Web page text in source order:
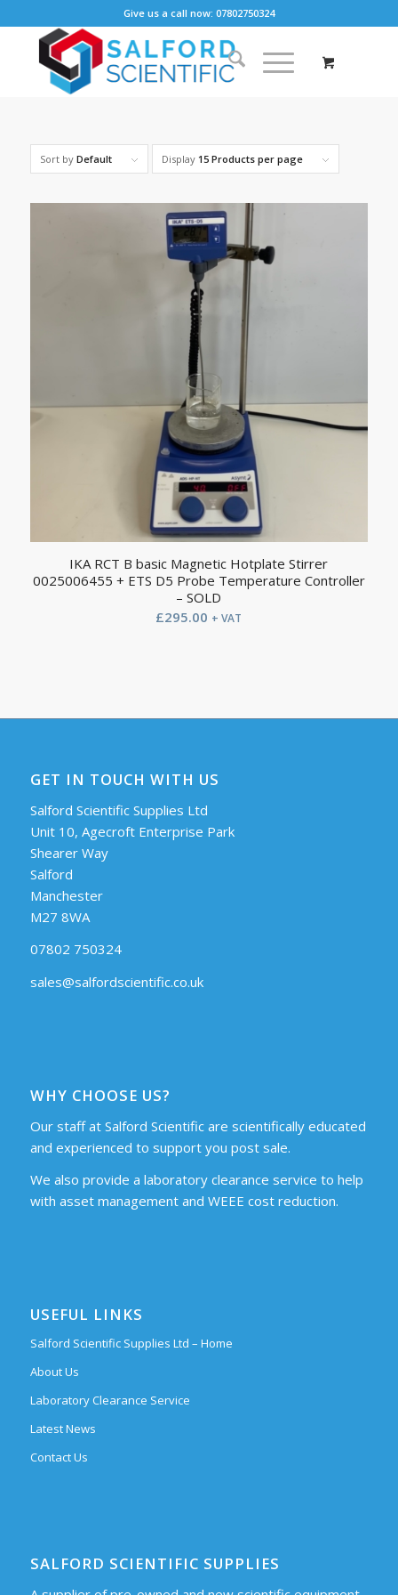
Give us a call now: 07802750324
Sort by Default Display 15 Products per page
IKA RCT B basic Magnetic Hotplate Stirrer
0025006455 + ETS D5 Probe Temperature Controller
– SOLD
£295.00 + VAT
GET IN TOUCH WITH US
Salford Scientific Supplies Ltd
Unit 10, Agecroft Enterprise Park
Shearer Way
Salford
Manchester
M27 8WA
07802 750324
sales@salfordscientific.co.uk
WHY CHOOSE US?
Our staff at Salford Scientific are scientifically educated
and experienced to support you post sale.
We also provide a laboratory clearance service to help
with asset management and WEEE cost reduction.
USEFUL LINKS
Salford Scientific Supplies Ltd – Home
About Us
Laboratory Clearance Service
Latest News
Contact Us
SALFORD SCIENTIFIC SUPPLIES